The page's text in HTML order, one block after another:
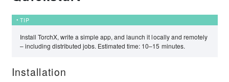
TIP
Install TorchX, write a simple app, and launch it locally and remotely
– including distributed jobs. Estimated time: 10–15 minutes.
Installation